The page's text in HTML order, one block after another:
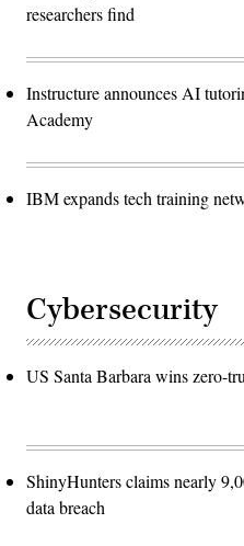
researchers find
Instructure announces AI
Academy
IBM expands tech training
Cybersecurity
US Santa Barbara wins zero-
ShinyHunters claims nearly
data breach